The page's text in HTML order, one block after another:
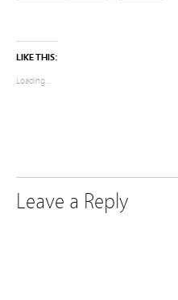
LIKE THIS:
Loading...
Leave a Reply